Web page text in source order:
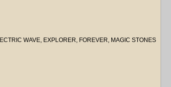
WAVE, EXPLORER, FOREVER, MAGIC STONES